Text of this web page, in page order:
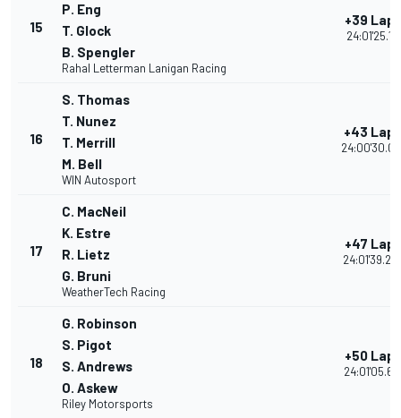
15
P. Eng
T. Glock
B. Spengler
Rahal Letterman Lanigan Racing
+39 Laps
24:01'25.111
16
S. Thomas
T. Nunez
T. Merrill
M. Bell
WIN Autosport
+43 Laps
17
C. MacNeil
K. Estre
R. Lietz
G. Bruni
WeatherTech Racing
+47 Laps
18
G. Robinson
S. Pigot
S. Andrews
O. Askew
Riley Motorsports
+50 Laps